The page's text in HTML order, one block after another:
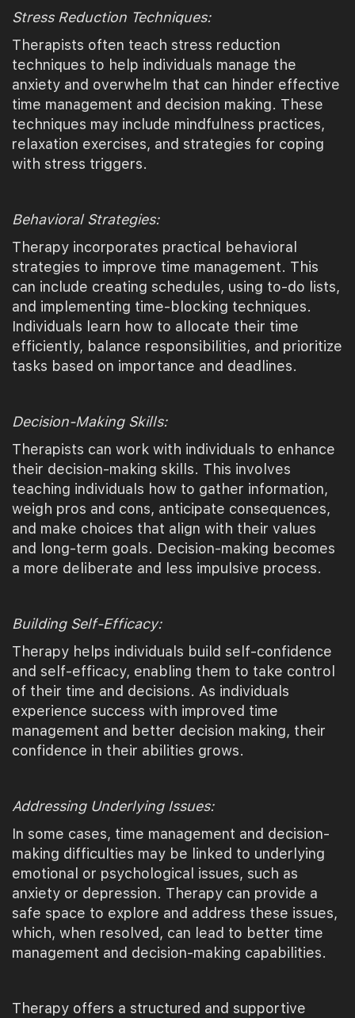
Stress Reduction Techniques:
Therapists often teach stress reduction
techniques to help individuals manage the
anxiety and overwhelm that can hinder effective
time management and decision making. These
techniques may include mindfulness practices,
relaxation exercises, and strategies for coping
with stress triggers.
Behavioral Strategies:
Therapy incorporates practical behavioral
strategies to improve time management. This
can include creating schedules, using to-do lists,
and implementing time-blocking techniques.
Individuals learn how to allocate their time
efficiently, balance responsibilities, and prioritize
tasks based on importance and deadlines.
Decision-Making Skills:
Therapists can work with individuals to enhance
their decision-making skills. This involves
teaching individuals how to gather information,
weigh pros and cons, anticipate consequences,
and make choices that align with their values
and long-term goals. Decision-making becomes
a more deliberate and less impulsive process.
Building Self-Efficacy:
Therapy helps individuals build self-confidence
and self-efficacy, enabling them to take control
of their time and decisions. As individuals
experience success with improved time
management and better decision making, their
confidence in their abilities grows.
Addressing Underlying Issues:
In some cases, time management and decision-
making difficulties may be linked to underlying
emotional or psychological issues, such as
anxiety or depression. Therapy can provide a
safe space to explore and address these issues,
which, when resolved, can lead to better time
management and decision-making capabilities.
Therapy offers a structured and supportive